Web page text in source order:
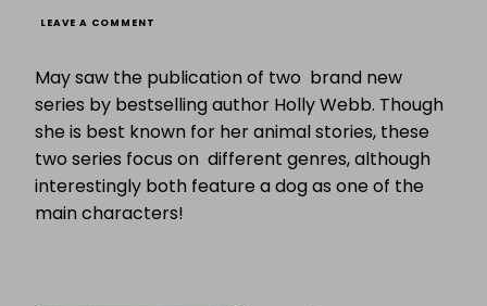
LEAVE A COMMENT
NEW
FROM
HOLLY
May saw the publication of two brand new
series by bestselling author Holly Webb. Though
she is best known for her animal stories, these
two series focus on different genres, although
interestingly both feature a dog as one of the
main characters!